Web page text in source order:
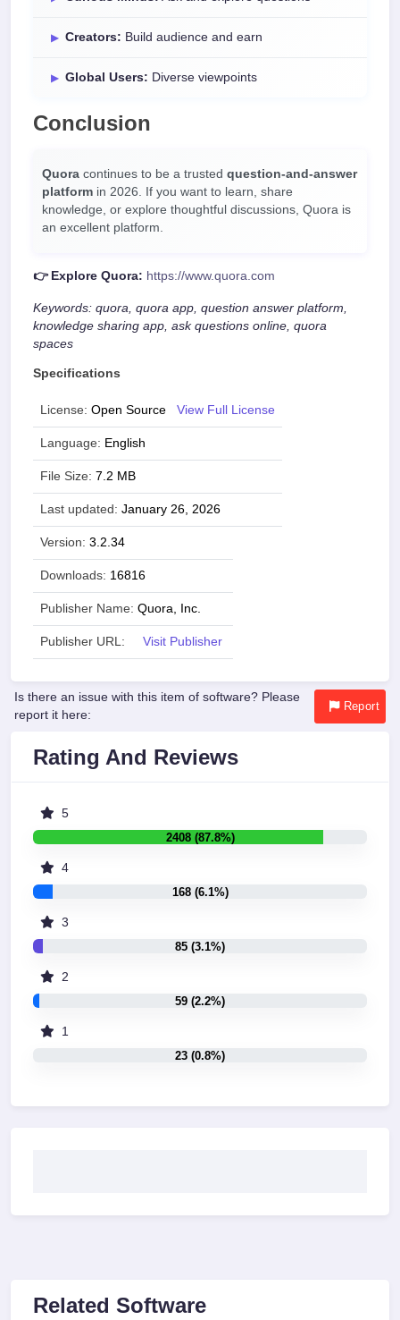
Creators: Build audience and earn
Global Users: Diverse viewpoints
Conclusion
Quora continues to be a trusted question-and-answer
platform in 2026. If you want to learn, share
knowledge, or explore thoughtful discussions, Quora is
an excellent platform.
👉 Explore Quora: https://www.quora.com
Keywords: quora, quora app, question answer platform,
knowledge sharing app, ask questions online, quora
spaces
Specifications
License: Open Source View Full License
Language: English
File Size: 7.2 MB
Last updated: January 26, 2026
Version: 3.2.34
Downloads: 16816
Publisher Name: Quora, Inc.
Publisher URL: Visit Publisher
Is there an issue with this item of software? Please
report it here:
Report
Rating And Reviews
5
2408 (87.8%)
4
168 (6.1%)
3
85 (3.1%)
2
59 (2.2%)
1
23 (0.8%)
Related Software